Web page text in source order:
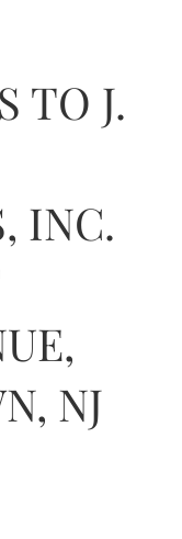
TO J.
INC.
NJ